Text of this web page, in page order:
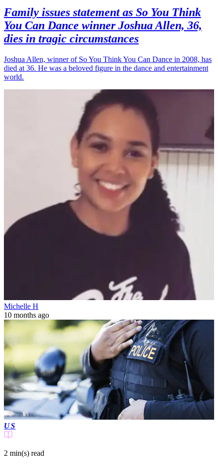
Family issues statement as So You Think
You Can Dance winner Joshua Allen, 36,
dies in tragic circumstances
Joshua Allen, winner of So You Think You Can Dance in 2008, has
died at 36. He was a beloved figure in the dance and entertainment
world.
Michelle H
10 months ago
US
2 min(s) read